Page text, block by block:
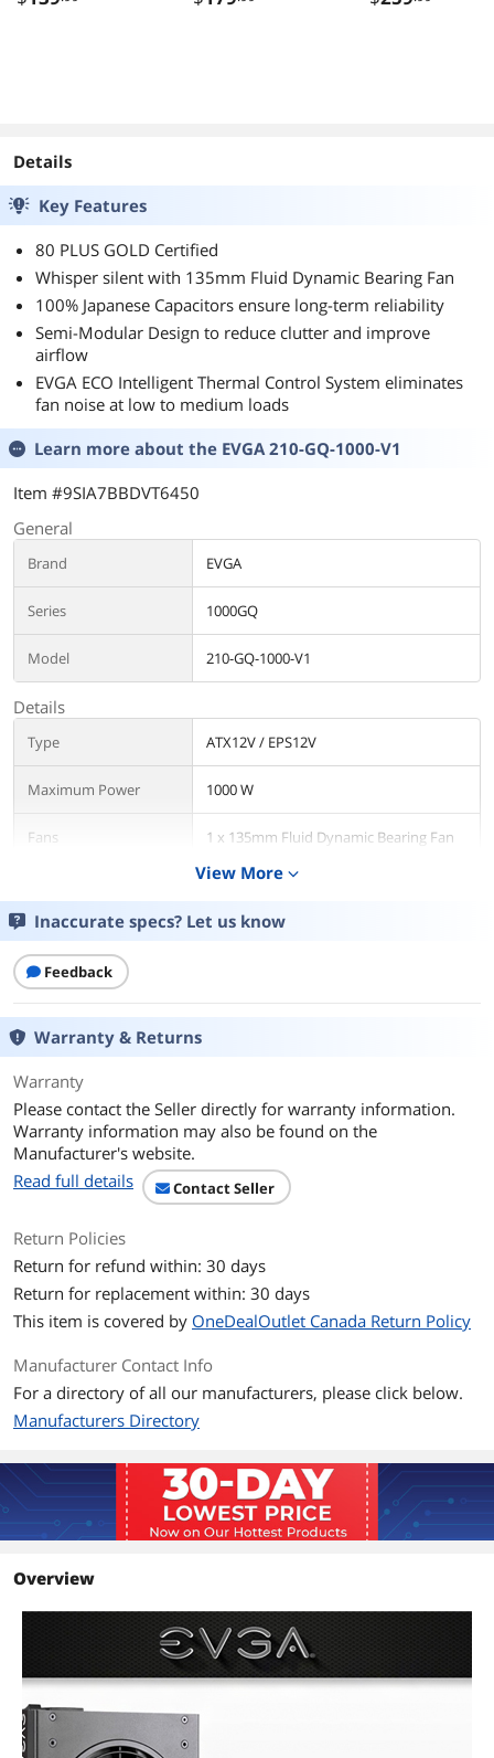
Details
Key Features
80 PLUS GOLD Certified
Whisper silent with 135mm Fluid Dynamic Bearing Fan
100% Japanese Capacitors ensure long-term reliability
Semi-Modular Design to reduce clutter and improve
airflow
EVGA ECO Intelligent Thermal Control System eliminates
fan noise at low to medium loads
Learn more about the EVGA 210-GQ-1000-V1
Item #9SIA7BBDVT6450
General
Brand EVGA
Series 1000GQ
Model 210-GQ-1000-V1
Details
Type ATX12V / EPS12V
Maximum Power 1000 W
Fans 1 x 135mm Fluid Dynamic Bearing Fan
Active
Main Connector 24Pin
+12V Rails
PCI-Express Connector
SATA Power Connector
SLI SLI Ready
CrossFire CrossFire Ready
Energy-Efficient 80 PLUS GOLD Certified
Over Voltage
Protection
Yes
Input Frequency
Input Current 16A
Output
+3.3V@24A, +5V@24A, +12V@83.3A,
MTBF 100,000 Hours
TUV, CB, CE, FCC, RCM, cTUVus, BSMI,
CCC, WEEE, RoHS
View More expand_more
Inaccurate specs? Let us know
Feedback
Warranty & Returns
Warranty
Please contact the Seller directly for warranty information.
Warranty information may also be found on the
Manufacturer's website.
Read full details
Contact Seller
Return Policies
Return for refund within: 30 days
Return for replacement within: 30 days
This item is covered by OneDealOutlet Canada Return Policy
Manufacturer Contact Info
For a directory of all our manufacturers, please click below.
Manufacturers Directory
Overview